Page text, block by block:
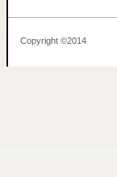
Copyright ©2014